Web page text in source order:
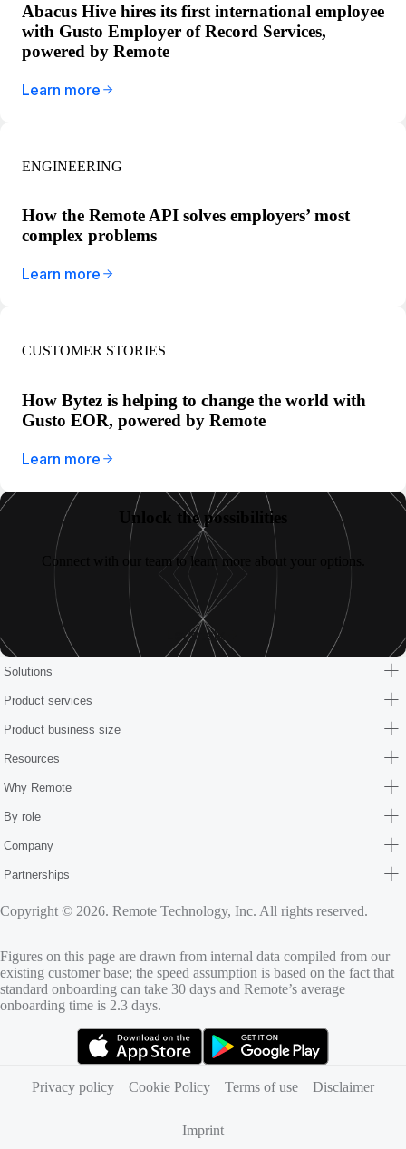
Abacus Hive hires its first international employee
with Gusto Employer of Record Services,
powered by Remote
Learn more
ENGINEERING
How the Remote API solves employers’ most
complex problems
Learn more
CUSTOMER STORIES
How Bytez is helping to change the world with
Gusto EOR, powered by Remote
Learn more
Unlock the possibilities
Connect with our team to learn more about your options.
Let’s talk
Solutions
Product services
Product business size
Resources
Why Remote
By role
Company
Partnerships
Copyright © 2026. Remote Technology, Inc. All rights reserved.
Figures on this page are drawn from internal data compiled from our
existing customer base; the speed assumption is based on the fact that
standard onboarding can take 30 days and Remote’s average
onboarding time is 2.3 days.
Privacy policy
Cookie Policy Terms of use Disclaimer
Imprint